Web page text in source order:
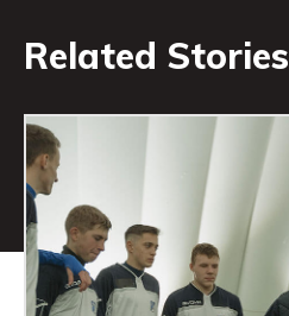
Related Stories